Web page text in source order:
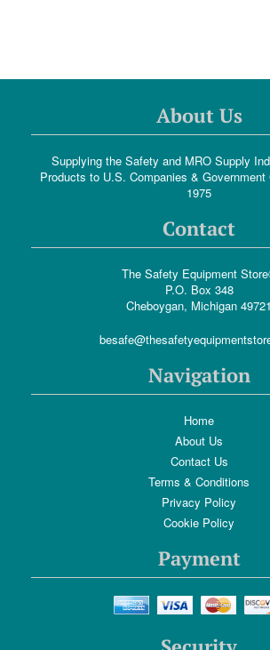
About Us
Supplying the Safety and MRO Supply
Products to U.S. Companies &
1975
Contact
The Safety Equipment
P.O. Box 348
Cheboygan, Michigan 49721
Navigation
Home
About Us
Contact Us
Terms & Conditions
Privacy Policy
Cookie Policy
Payment